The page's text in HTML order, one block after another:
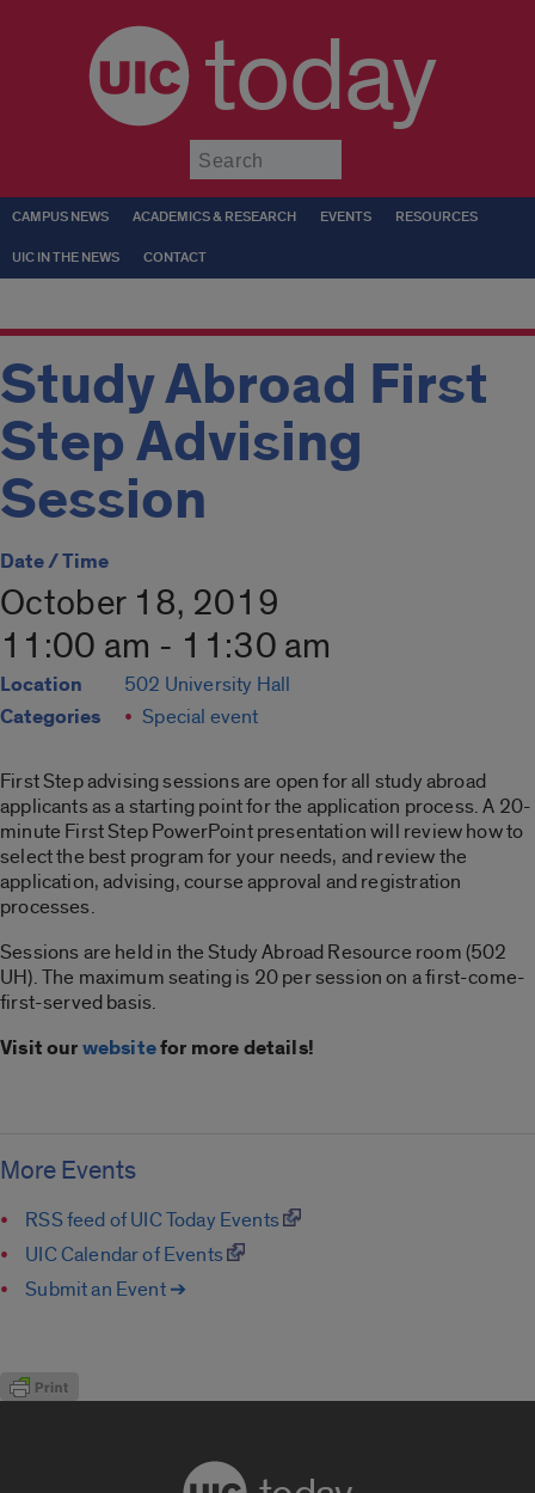
today
CAMPUS NEWS ACADEMICS & RESEARCH EVENTS RESOURCES
UIC IN THE NEWS CONTACT
Study Abroad First
Step Advising
Session
Date / Time
October 18, 2019
11:00 am - 11:30 am
Location 502 University Hall
Categories Special event
First Step advising sessions are open for all study abroad
applicants as a starting point for the application process. A 20-
minute First Step PowerPoint presentation will review how to
select the best program for your needs, and review the
application, advising, course approval and registration
processes.
Sessions are held in the Study Abroad Resource room (502
UH). The maximum seating is 20 per session on a first-come-
first-served basis.
Visit ourwebsitefor more details!
More Events
RSS feed of UIC Today Events
UIC Calendar of Events
Submit an Event ➔